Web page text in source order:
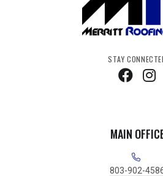
STAY
MAIN
803-902-